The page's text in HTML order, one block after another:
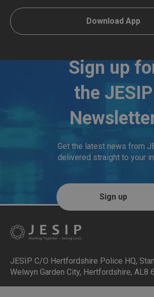
Download App
Sign up
the JESIP
Get the latest news from
delivered straight to your
Sign up
JESIP C/O Hertfordshire Police HQ,
Welwyn Garden City, Hertfordshire, AL8